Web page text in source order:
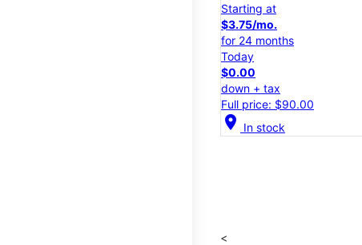
Starting at
$3.75/mo.
for 24 months
Today
$0.00
down + tax
Full price: $90.00
location_on In stock
<